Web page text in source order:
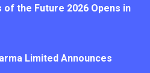
of the Future 2026 Opens in
Limited Announces